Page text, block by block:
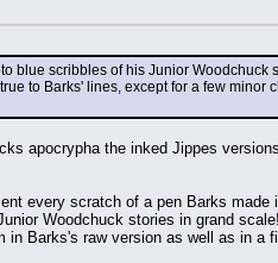
blue scribbles of his Junior
to Barks' lines, except for a few
apocrypha the inked Jippes
every scratch of a pen Barks
Woodchuck stories in grand
Barks's raw version as well as in a